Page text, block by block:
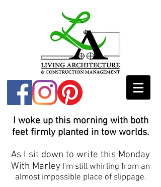
I woke up this morning with both
feet firmly planted in tow worlds.
As I sit down to write this Monday
With Marley I'm still whirling from an
almost impossible place of slippage.